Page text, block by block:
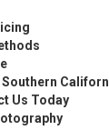
Us Today